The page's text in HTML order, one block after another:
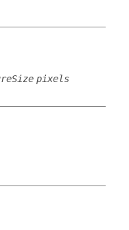
pixels